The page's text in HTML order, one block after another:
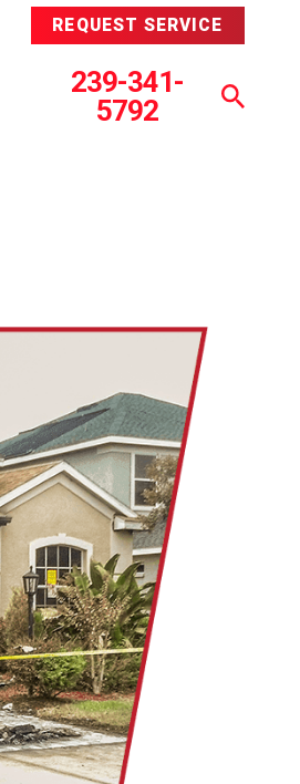
REQUEST SERVICE
239-341-
5792